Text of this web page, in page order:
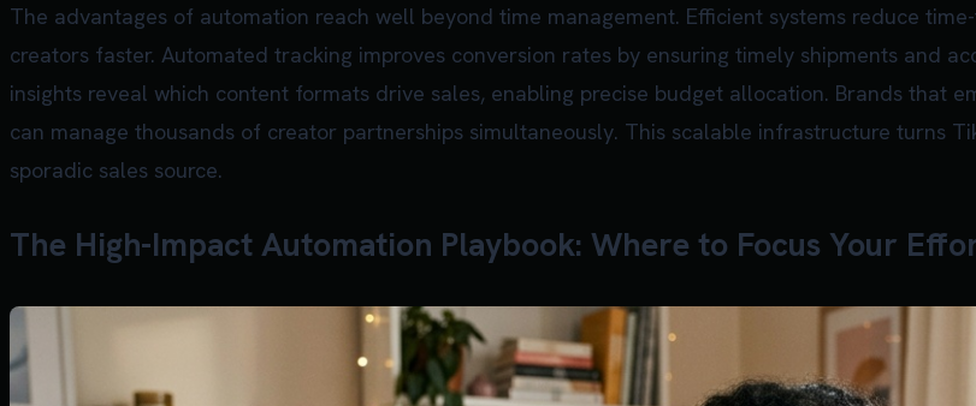
The advantages of automation reach well beyond time management. Efficient systems reduce
creators faster. Automated tracking improves conversion rates by ensuring timely shipments and
insights reveal which content formats drive sales, enabling precise budget allocation. Brands that
can manage thousands of creator partnerships simultaneously. This scalable infrastructure turns
sporadic sales source.
The High-Impact Automation Playbook: Where to Focus Your